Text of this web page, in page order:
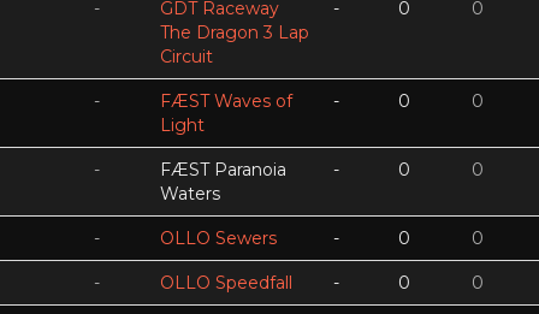
-
GDT Raceway
The Dragon 3 Lap
Circuit
- 0 0
-
FÆST Waves of
Light
- 0 0
-
FÆST Paranoia
Waters
- 0 0
- OLLO Sewers - 0 0
- OLLO Speedfall - 0 0